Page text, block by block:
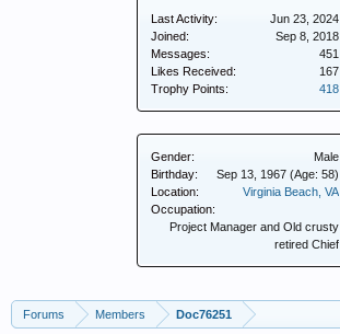
Last Activity:
Jun 23, 2024
Joined:
Sep 8, 2018
Messages:
451
Likes Received:
167
Trophy Points:
418
Gender:
Male
Birthday:
Sep 13, 1967 (Age: 58)
Location:
Virginia Beach, VA
Occupation:
Project Manager and Old crusty
retired Chief
Forums Members Doc76251